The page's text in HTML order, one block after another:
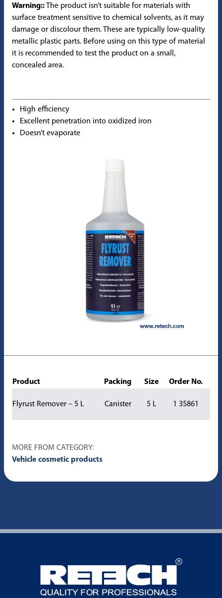
Warning::The product isn’t suitable for materials with
surface treatment sensitive to chemical solvents, as it may
damage or discolour them. These are typically low-quality
metallic plastic parts. Before using on this type of material
it is recommended to test the product on a small,
concealed area.
High efficiency
Excellent penetration into oxidized iron
Doesn’t evaporate
Product Packing Size Order No.
Flyrust Remover – 5 L Canister 5 L 1 35861
MORE FROM CATEGORY:
Vehicle cosmetic products